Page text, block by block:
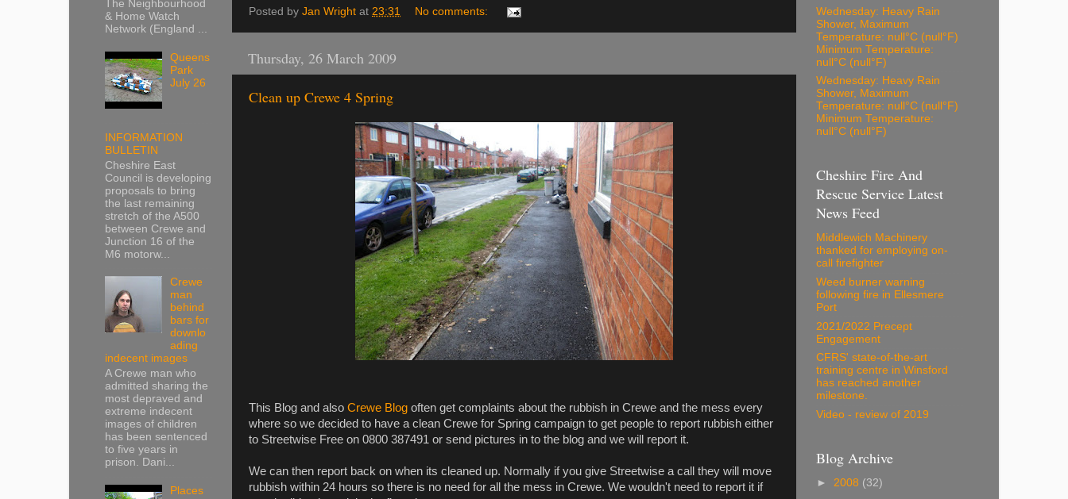
Posted by Jan Wright at 23:31 No comments:
Thursday, 26 March 2009
Clean up Crewe 4 Spring
This Blog and also Crewe Blog often get complaints about the rubbish in Crewe and the mess every
where so we decided to have a clean Crewe for Spring campaign to get people to report rubbish either
to Streetwise Free on 0800 387491 or send pictures in to the blog and we will report it.
We can then report back on when its cleaned up. Normally if you give Streetwise a call they will move
rubbish within 24 hours so there is no need for all the mess in Crewe. We wouldn't need to report it if
The Neighbourhood
& Home Watch
Network (England ...
Queens
Park
July 26
INFORMATION
BULLETIN
Cheshire East
Council is developing
proposals to bring
the last remaining
stretch of the A500
between Crewe and
Junction 16 of the
M6 motorw...
Crewe
man
behind
bars for
downlo
ading
indecent images
A Crewe man who
admitted sharing the
most depraved and
extreme indecent
images of children
has been sentenced
to five years in
prison. Dani...
Places
Wednesday: Heavy Rain
Shower, Maximum
Temperature: null°C (null°F)
Minimum Temperature:
null°C (null°F)
Wednesday: Heavy Rain
Shower, Maximum
Temperature: null°C (null°F)
Minimum Temperature:
null°C (null°F)
Cheshire Fire And
Rescue Service Latest
News Feed
Middlewich Machinery
thanked for employing on-
call firefighter
Weed burner warning
following fire in Ellesmere
Port
2021/2022 Precept
Engagement
CFRS' state-of-the-art
training centre in Winsford
has reached another
milestone.
Video - review of 2019
Blog Archive
► 2008 (32)